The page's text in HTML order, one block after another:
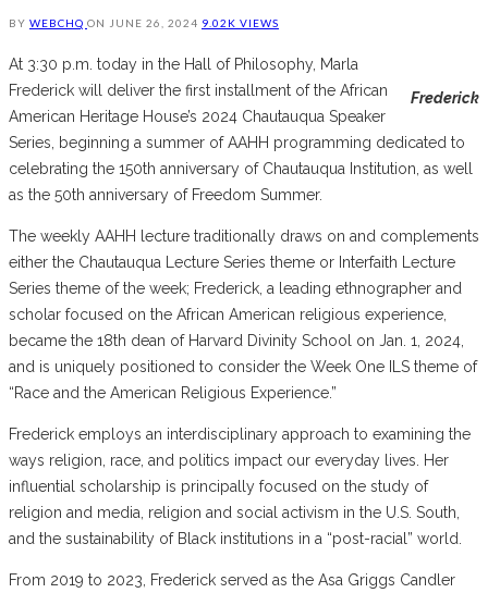
BY WEBCHQ ON JUNE 26, 2024 9.02K VIEWS
Frederick
At 3:30 p.m. today in the Hall of Philosophy, Marla
Frederick will deliver the first installment of the African
American Heritage House’s 2024 Chautauqua Speaker
Series, beginning a summer of AAHH programming dedicated to
celebrating the 150th anniversary of Chautauqua Institution, as well
as the 50th anniversary of Freedom Summer.
The weekly AAHH lecture traditionally draws on and complements
either the Chautauqua Lecture Series theme or Interfaith Lecture
Series theme of the week; Frederick, a leading ethnographer and
scholar focused on the African American religious experience,
became the 18th dean of Harvard Divinity School on Jan. 1, 2024,
and is uniquely positioned to consider the Week One ILS theme of
“Race and the American Religious Experience.”
Frederick employs an interdisciplinary approach to examining the
ways religion, race, and politics impact our everyday lives. Her
influential scholarship is principally focused on the study of
religion and media, religion and social activism in the U.S. South,
and the sustainability of Black institutions in a “post-racial” world.
From 2019 to 2023, Frederick served as the Asa Griggs Candler